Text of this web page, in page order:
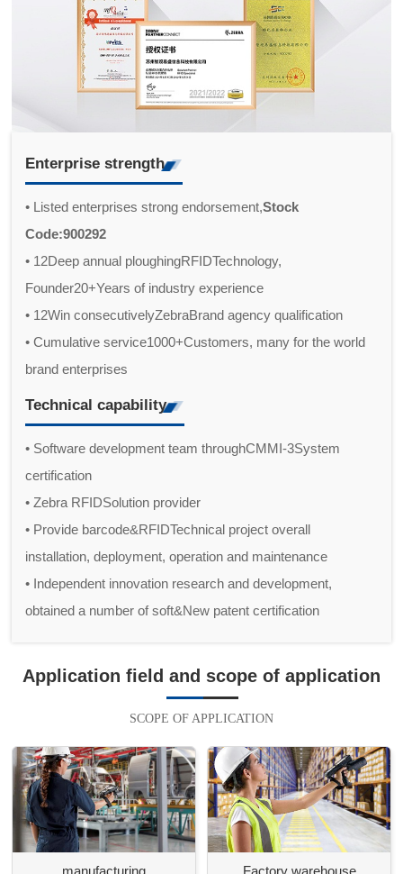
Enterprise strength
• Listed enterprises strong endorsement,Stock
Code:900292
• 12Deep annual ploughingRFIDTechnology,
Founder20+Years of industry experience
• 12Win consecutivelyZebraBrand agency qualification
• Cumulative service1000+Customers, many for the world
brand enterprises
Technical capability
• Software development team throughCMMI-3System
certification
• Zebra RFIDSolution provider
• Provide barcode&RFIDTechnical project overall
installation, deployment, operation and maintenance
• Independent innovation research and development,
obtained a number of soft&New patent certification
Application field and scope of application
SCOPE OF APPLICATION